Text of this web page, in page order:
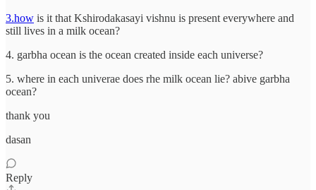
3.how is it that Kshirodakasayi vishnu is present everywhere and
still lives in a milk ocean?
4. garbha ocean is the ocean created inside each universe?
5. where in each univerae does rhe milk ocean lie? abive garbha
ocean?
thank you
dasan
Reply